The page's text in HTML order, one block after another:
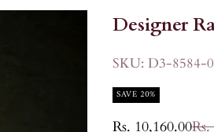
Designer
SKU: D3-8584-
SAVE 20%
Sale price
Rs. 10,160.00